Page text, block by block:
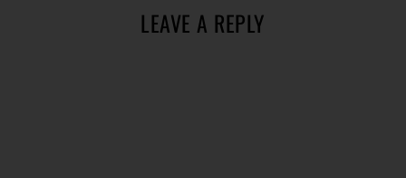
LEAVE A REPLY